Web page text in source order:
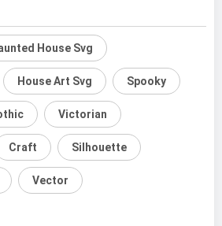
House Svg
House Art Svg Spooky
Victorian
Craft Silhouette
Vector